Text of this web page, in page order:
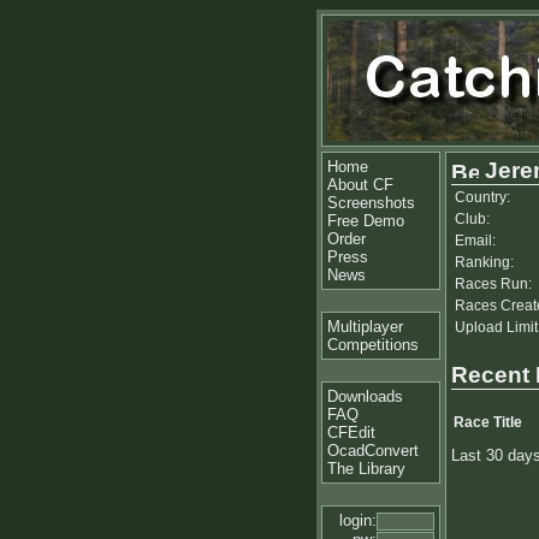
Home
About CF
Screenshots
Free Demo
Order
Press
News
Multiplayer
Competitions
Downloads
FAQ
CFEdit
OcadConvert
The Library
login:
Country:
Club:
Email:
Ranking:
Races Run:
Races
Upload
Recent
Race Title
Last 30